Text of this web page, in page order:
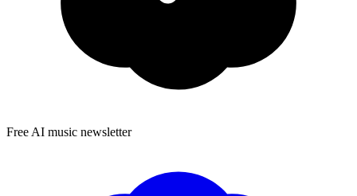
Free AI music newsletter